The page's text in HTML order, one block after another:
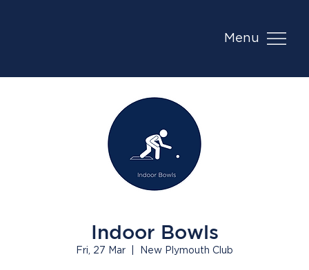
Menu
Indoor Bowls
Fri, 27 Mar New Plymouth Club